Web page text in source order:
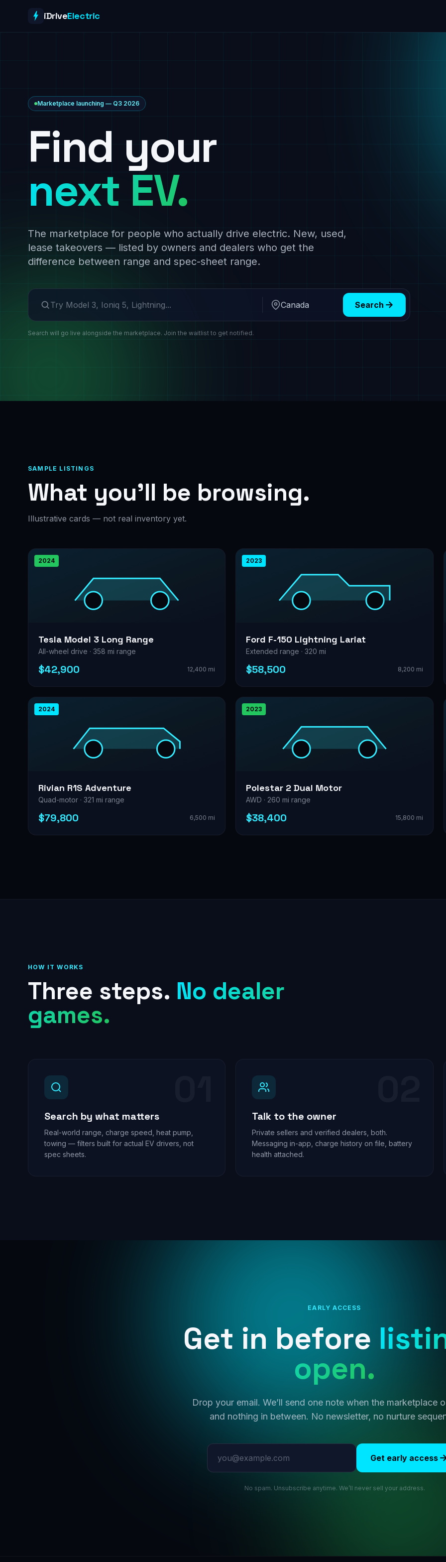
iDriveElectric
Marketplace launching — Q3 2026
Find your
next EV.
The marketplace for people who actually drive electric. New, used,
lease takeovers — listed by owners and dealers who get the
difference between range and spec-sheet range.
Search make or model Region
Search
Search will go live alongside the marketplace. Join the waitlist to get notified.
SAMPLE LISTINGS
What you’ll be browsing.
Illustrative cards — not real inventory yet.
2024
Tesla Model 3 Long Range
All-wheel drive · 358 mi range
$42,900 12,400 mi
2023
Ford F-150 Lightning Lariat
Extended range · 320 mi
$58,500 8,200 mi
2024
Rivian R1S Adventure
Quad-motor · 321 mi range
$79,800 6,500 mi
2023
Polestar 2 Dual Motor
AWD · 260 mi range
$38,400 15,800 mi
HOW IT WORKS
Three steps. No dealer
games.
Search by what matters
Real-world range, charge speed, heat pump,
towing — filters built for actual EV drivers, not
spec sheets.
Talk to the owner
Private sellers and verified dealers, both.
Messaging in-app, charge history on file, battery
health attached.
EARLY ACCESS
Get in before
open.
Drop your email. We’ll send one note when the marketplace
and nothing in between. No newsletter, no nurture
Email address
Get early access
No spam. Unsubscribe anytime. We’ll never sell your address.